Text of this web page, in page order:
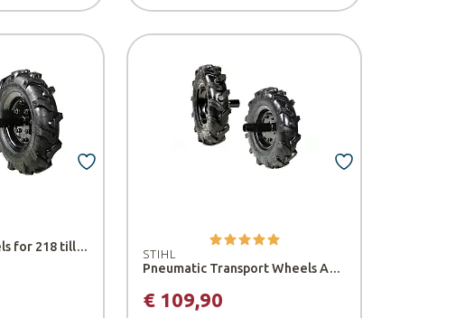
Set of rubber wheels for 218 tiller - Bertolini STIHL
Pneumatic Transport Wheels ART 012 - Stihl
€ 109,90